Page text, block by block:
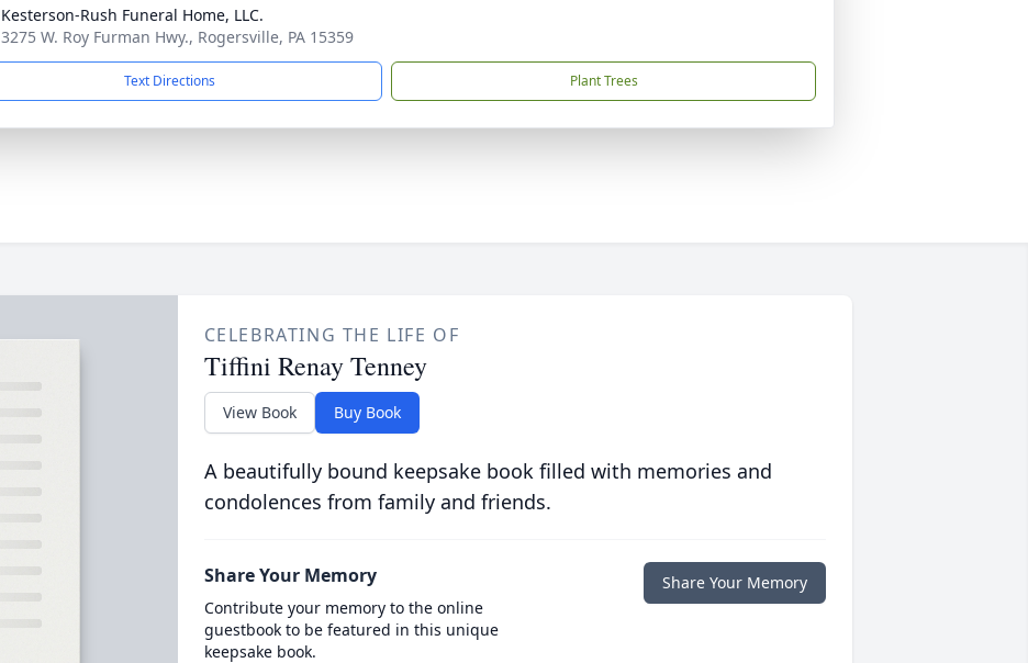
Kesterson-Rush Funeral Home, LLC.
3275 W. Roy Furman Hwy., Rogersville, PA 15359
Text Directions Plant Trees
CELEBRATING THE LIFE OF
Tiffini Renay Tenney
View Book Buy Book
A beautifully bound keepsake book filled with memories and
condolences from family and friends.
Share Your Memory
Contribute your memory to the online
guestbook to be featured in this unique
keepsake book.
Share Your Memory